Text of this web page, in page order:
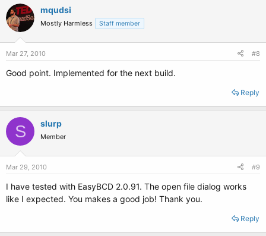
mqudsi
Mostly Harmless Staff member
Mar 27, 2010 #8
Good point. Implemented for the next build.
Reply
S slurp
Member
Mar 29, 2010 #9
I have tested with EasyBCD 2.0.91. The open file dialog works
like I expected. You makes a good job! Thank you.
Reply